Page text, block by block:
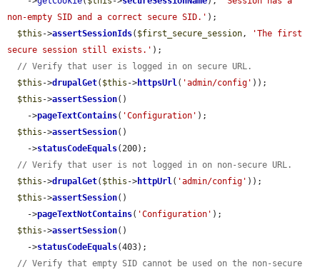
non-empty SID and a correct secure SID.' );
$this ->assertSessionIds( $first_secure_session,
'The first
secure session still exists.' );
// Verify that user is logged in on secure URL.
$this ->drupalGet( $this ->httpsUrl( 'admin/config' ));
$this ->assertSession()
    ->
pageTextContains( 'Configuration' );
$this ->assertSession()
    ->
statusCodeEquals(200);
// Verify that user is not logged in on non-secure URL.
$this ->drupalGet( $this ->httpUrl( 'admin/config' ));
$this ->assertSession()
    ->
pageTextNotContains( 'Configuration' );
$this ->assertSession()
    ->
statusCodeEquals(403);
// Verify that empty SID cannot be used on the non-secure